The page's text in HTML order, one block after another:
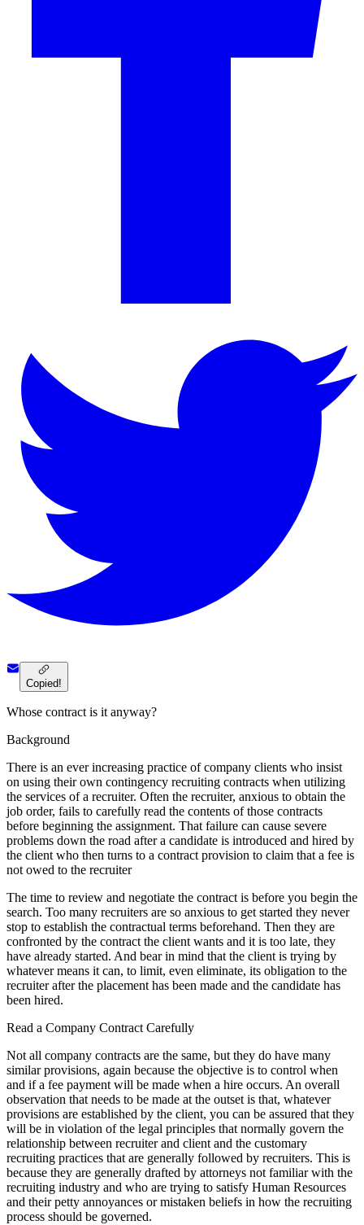
Copied!
Whose contract is it anyway?
Background
There is an ever increasing practice of company clients who insist
on using their own contingency recruiting contracts when utilizing
the services of a recruiter. Often the recruiter, anxious to obtain the
job order, fails to carefully read the contents of those contracts
before beginning the assignment. That failure can cause severe
problems down the road after a candidate is introduced and hired by
the client who then turns to a contract provision to claim that a fee is
not owed to the recruiter
The time to review and negotiate the contract is before you begin the
search. Too many recruiters are so anxious to get started they never
stop to establish the contractual terms beforehand. Then they are
confronted by the contract the client wants and it is too late, they
have already started. And bear in mind that the client is trying by
whatever means it can, to limit, even eliminate, its obligation to the
recruiter after the placement has been made and the candidate has
been hired.
Read a Company Contract Carefully
Not all company contracts are the same, but they do have many
similar provisions, again because the objective is to control when
and if a fee payment will be made when a hire occurs. An overall
observation that needs to be made at the outset is that, whatever
provisions are established by the client, you can be assured that they
will be in violation of the legal principles that normally govern the
relationship between recruiter and client and the customary
recruiting practices that are generally followed by recruiters. This is
because they are generally drafted by attorneys not familiar with the
recruiting industry and who are trying to satisfy Human Resources
and their petty annoyances or mistaken beliefs in how the recruiting
process should be governed.